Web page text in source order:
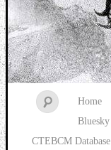
Music breaking
Home
Bluesky
CTEBCM